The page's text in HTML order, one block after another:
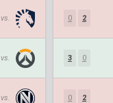
vs.
vs.
vs.
0 2
3 0
0 2